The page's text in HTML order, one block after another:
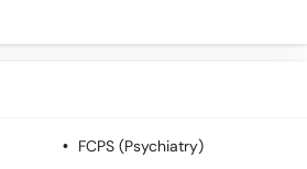
FCPS (Psychiatry)